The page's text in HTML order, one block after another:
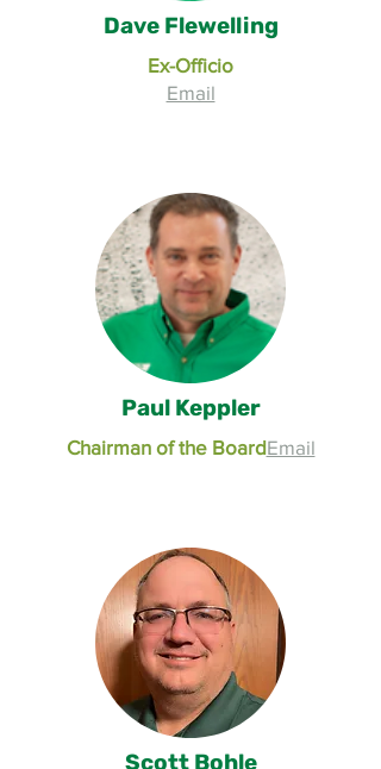
Dave Flewelling
Ex-Officio
Email
Paul Keppler
Chairman of the BoardEmail
Scott Bohle